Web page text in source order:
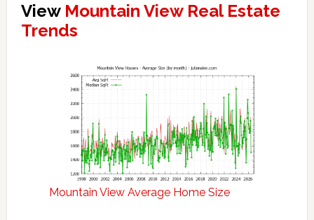
View Mountain View Real Estate
Trends
Mountain View Average Home Size